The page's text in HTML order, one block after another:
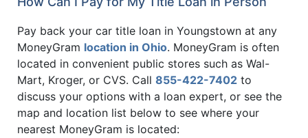
Pay back your car title loan in Youngstown at any
MoneyGram location in Ohio. MoneyGram is often
located in convenient public stores such as Wal-
Mart, Kroger, or CVS. Call 855-422-7402 to
discuss your options with a loan expert, or see the
map and location list below to see where your
nearest MoneyGram is located: